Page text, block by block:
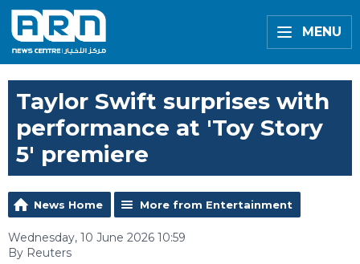
MENU
Taylor Swift surprises with
performance at 'Toy Story
5' premiere
News Home More from Entertainment
Wednesday, 10 June 2026 10:59
By Reuters